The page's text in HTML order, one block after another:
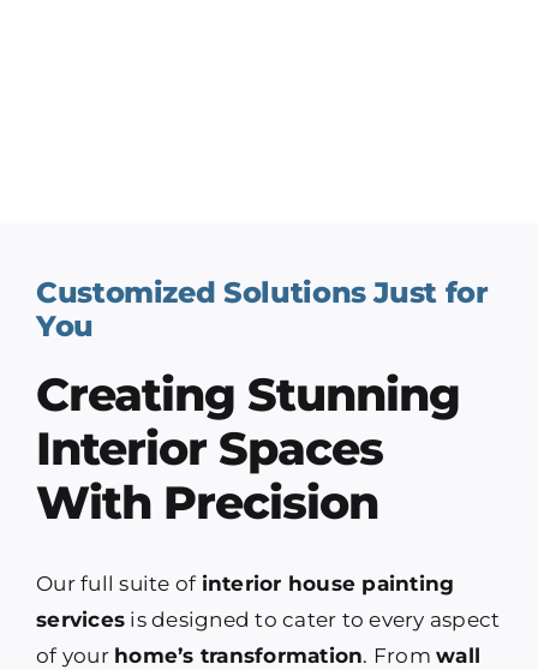
Customized Solutions Just for
You
Creating Stunning
Interior Spaces
With Precision
Our full suite of interior house painting
services is designed to cater to every aspect
of your home’s transformation. Fromwall